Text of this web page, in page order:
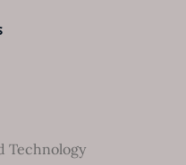
Technology